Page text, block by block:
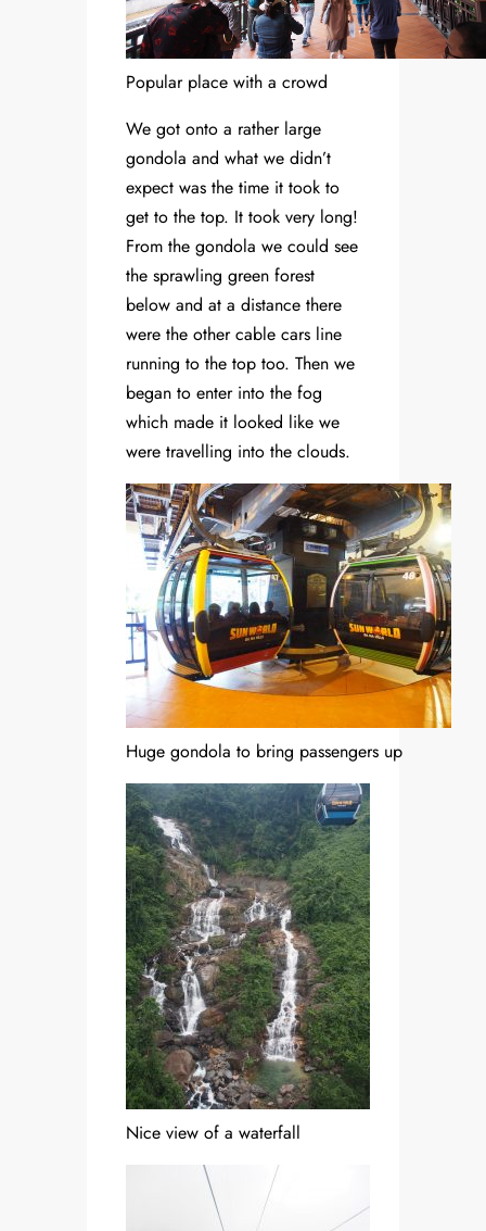
Popular place with a crowd
We got onto a rather large
gondola and what we didn’t
expect was the time it took to
get to the top. It took very long!
From the gondola we could see
the sprawling green forest
below and at a distance there
were the other cable cars line
running to the top too. Then we
began to enter into the fog
which made it looked like we
were travelling into the clouds.
Huge gondola to bring passengers up
Nice view of a waterfall